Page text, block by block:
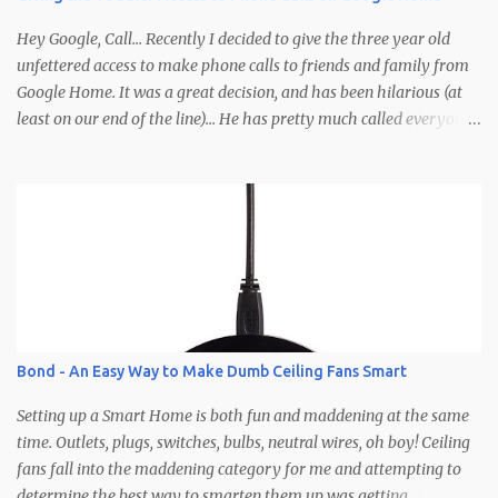
winners based off some imaginary criteria I'm making up in my
head right now. Clearly you'll need to not comment anony...
Hey Google, Call... Recently I decided to give the three year old
unfettered access to make phone calls to friends and family from
Google Home. It was a great decision, and has been hilarious (at
least on our end of the line)... He has pretty much called everyone
talking to people other than the caller, wandering off, calling at
late hours, calling at early hours, using visual cues that the caller
is supposed to pick up on (pointing, showing, etc.), but the best part
is how calls end... abruptly, without warning, and after yelling
"Google hang up, hang up, hang up Google" a few times before
remembering the phrase is, "Ok/Hey Google, hang up." Here's how
it works: Needs - Google account for the child Google Home
Google Voice account (optional) The Setup - Create a Google
account for the kiddo (G...
Bond - An Easy Way to Make Dumb Ceiling Fans Smart
Setting up a Smart Home is both fun and maddening at the same
time. Outlets, plugs, switches, bulbs, neutral wires, oh boy! Ceiling
fans fall into the maddening category for me and attempting to